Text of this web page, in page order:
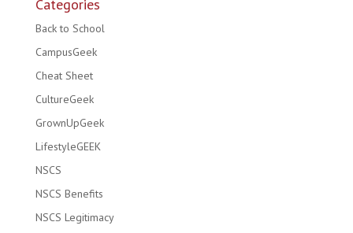
Categories
Back to School
CampusGeek
Cheat Sheet
CultureGeek
GrownUpGeek
LifestyleGEEK
NSCS
NSCS Benefits
NSCS Legitimacy